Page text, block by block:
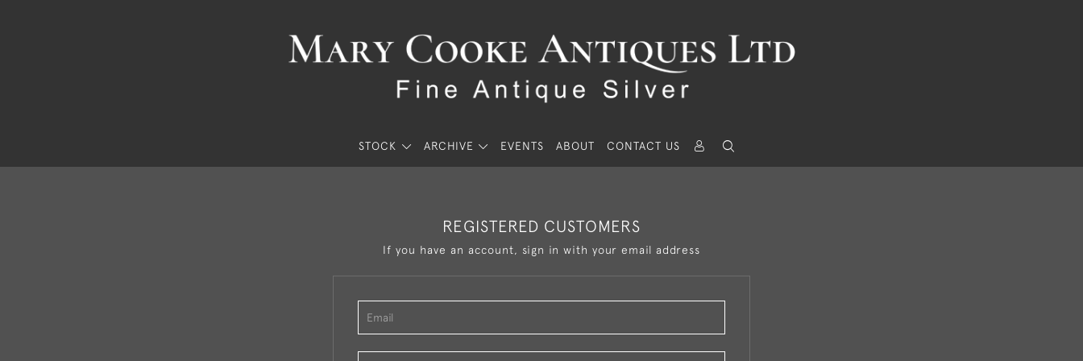
STOCK ARCHIVE EVENTS ABOUT CONTACT US
REGISTERED CUSTOMERS
If you have an account, sign in with your email address